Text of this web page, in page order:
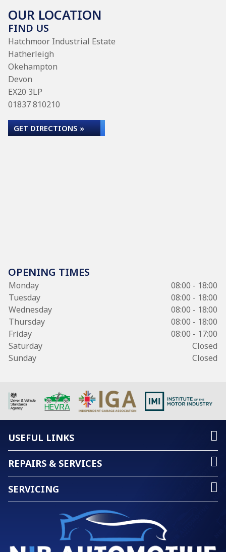
OUR LOCATION
FIND US
Hatchmoor Industrial Estate
Hatherleigh
Okehampton
Devon
EX20 3LP
01837 810210
GET DIRECTIONS »
OPENING TIMES
Monday
08:00 - 18:00
Tuesday
08:00 - 18:00
Wednesday
08:00 - 18:00
Thursday
08:00 - 18:00
Friday
08:00 - 17:00
Saturday
Closed
Sunday
Closed
USEFUL LINKS
REPAIRS & SERVICES
SERVICING